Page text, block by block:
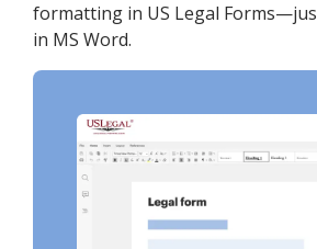
formatting in US Legal
in MS Word.